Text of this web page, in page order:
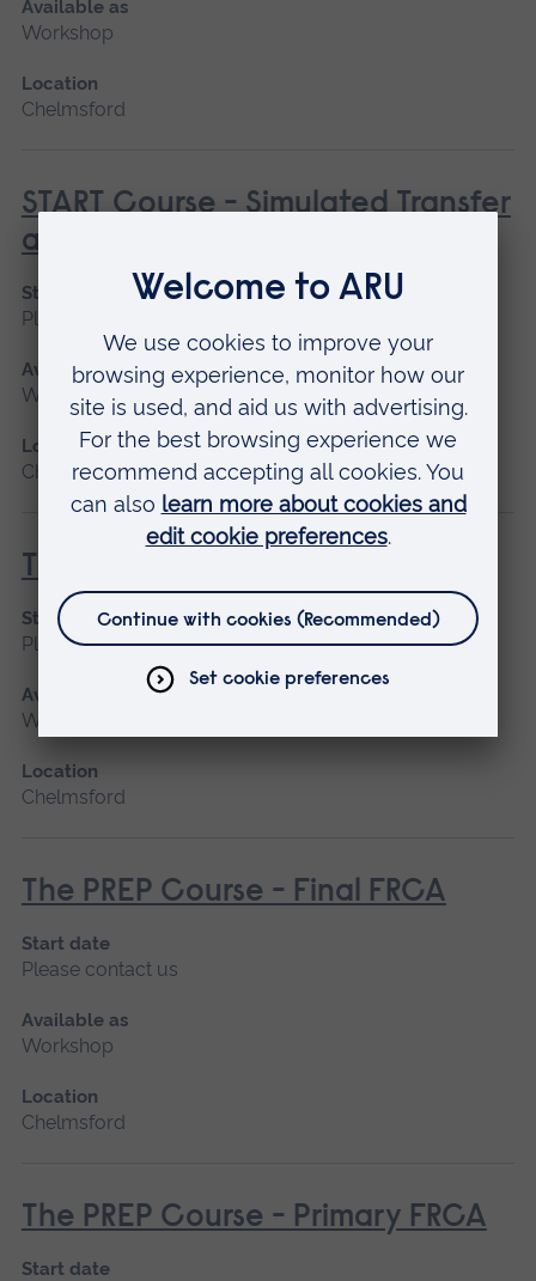
Available as
Workshop
Location
Chelmsford
START Course - Simulated Transfer
and Retrieval Training
Start date
Please contact us
Available as
Workshop
Location
Chelmsford
T3 Parts One and Two
Start date
Please contact us
Available as
Workshop
Location
Chelmsford
The PREP Course - Final FRCA
Start date
Please contact us
Available as
Workshop
Location
Chelmsford
The PREP Course - Primary FRCA
Start date